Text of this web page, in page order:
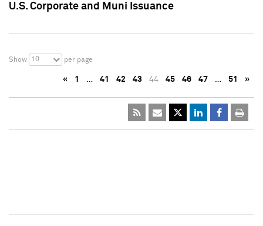
U.S. Corporate and Muni Issuance
Show 10 per page
« 1 … 41 42 43 44 45 46 47 … 51 »